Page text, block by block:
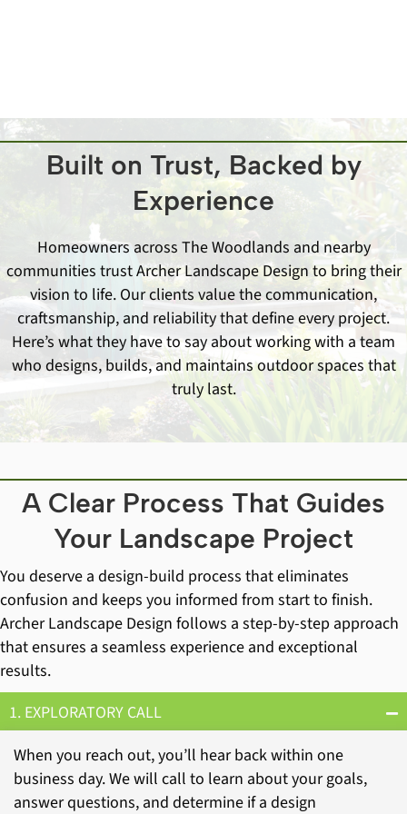
Built on Trust, Backed by
Experience
Homeowners across The Woodlands and nearby
communities trust Archer Landscape Design to bring their
vision to life. Our clients value the communication,
craftsmanship, and reliability that define every project.
Here’s what they have to say about working with a team
who designs, builds, and maintains outdoor spaces that
truly last.
A Clear Process That Guides
Your Landscape Project
You deserve a design-build process that eliminates
confusion and keeps you informed from start to finish.
Archer Landscape Design follows a step-by-step approach
that ensures a seamless experience and exceptional
results.
1. EXPLORATORY CALL
When you reach out, you’ll hear back within one
business day. We will call to learn about your goals,
answer questions, and determine if a design